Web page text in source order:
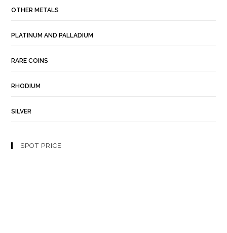
OTHER METALS
PLATINUM AND PALLADIUM
RARE COINS
RHODIUM
SILVER
SPOT PRICE